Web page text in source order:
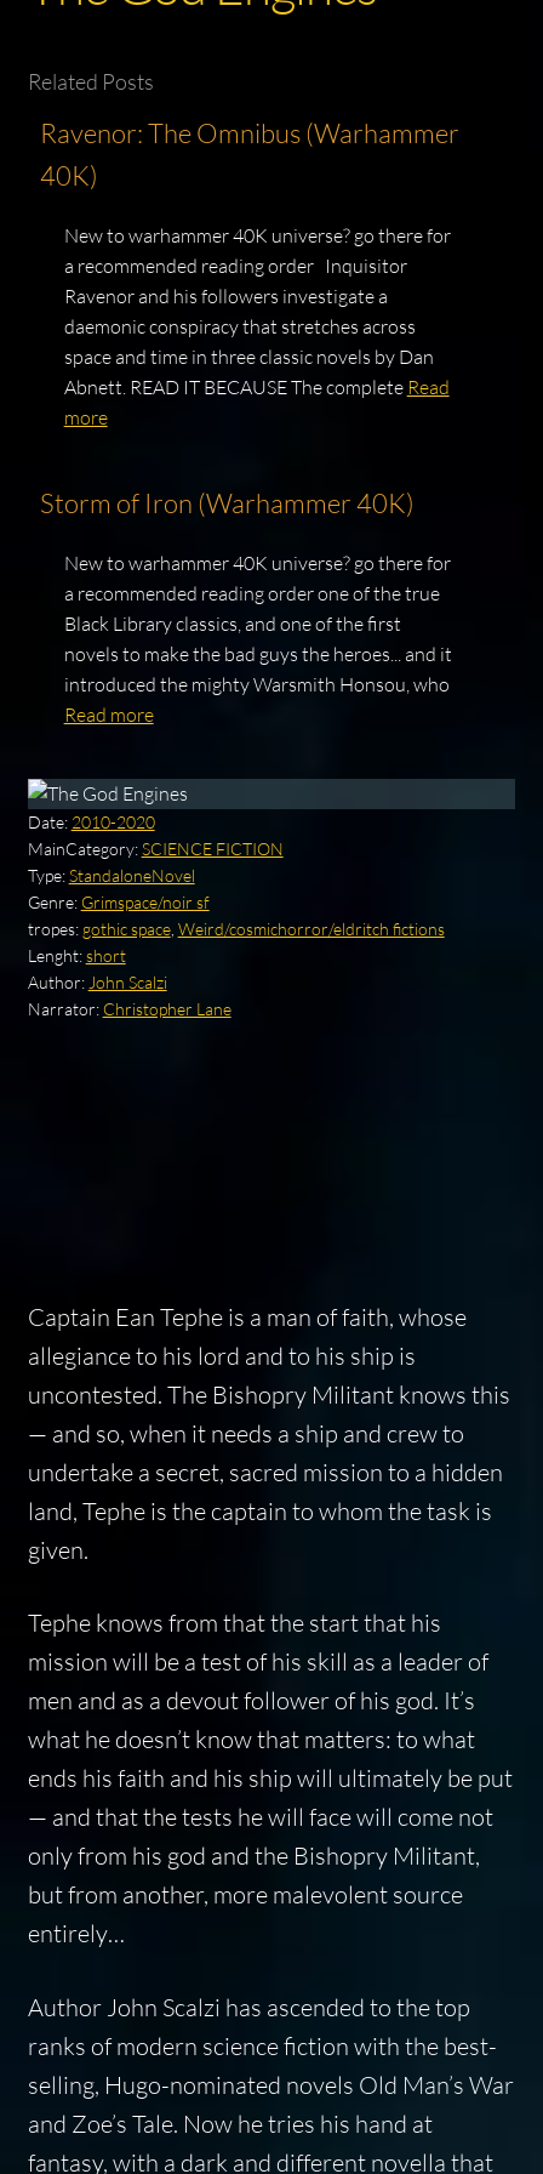
Related Posts
Ravenor: The Omnibus (Warhammer
40K)
New to warhammer 40K universe? go there for
a recommended reading order Inquisitor
Ravenor and his followers investigate a
daemonic conspiracy that stretches across
space and time in three classic novels by Dan
Abnett. READ IT BECAUSE The complete Read
more
Storm of Iron (Warhammer 40K)
New to warhammer 40K universe? go there for
a recommended reading order one of the true
Black Library classics, and one of the first
novels to make the bad guys the heroes... and it
introduced the mighty Warsmith Honsou, who
Read more
Date: 2010-2020
MainCategory:SCIENCE FICTION
Type:StandaloneNovel
Genre: Grimspace/noir sf
tropes: gothic space, Weird/cosmichorror/eldritch fictions
Lenght:short
Author: John Scalzi
Narrator: Christopher Lane
Captain Ean Tephe is a man of faith, whose
allegiance to his lord and to his ship is
uncontested. The Bishopry Militant knows this
— and so, when it needs a ship and crew to
undertake a secret, sacred mission to a hidden
land, Tephe is the captain to whom the task is
given.
Tephe knows from that the start that his
mission will be a test of his skill as a leader of
men and as a devout follower of his god. It’s
what he doesn’t know that matters: to what
ends his faith and his ship will ultimately be put
— and that the tests he will face will come not
only from his god and the Bishopry Militant,
but from another, more malevolent source
entirely…
Author John Scalzi has ascended to the top
ranks of modern science fiction with the best-
selling, Hugo-nominated novels Old Man’s War
and Zoe’s Tale. Now he tries his hand at
fantasy, with a dark and different novella that